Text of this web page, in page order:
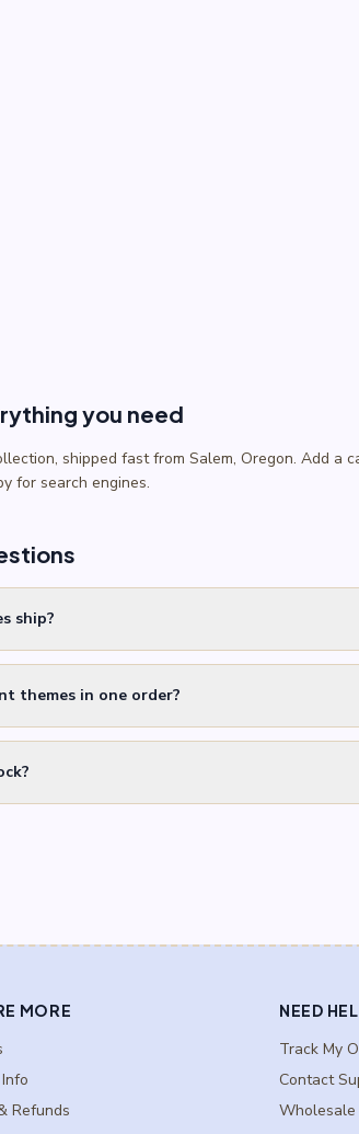
you need
shipped fast from Salem, Oregon. Add a
for search engines.
ship?
themes in one order?
MORE
Refunds
NEED
Track My
Contact
Wholesale